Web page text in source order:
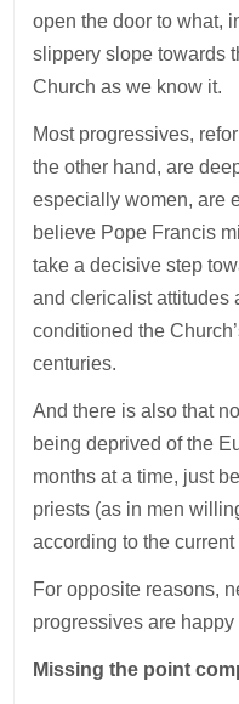
open the door to what,
slippery slope towards
Church as we know it.
Most progressives,
the other hand, are
especially women, are
believe Pope Francis
take a decisive step
and clericalist attitudes
conditioned the
centuries.
And there is also that
being deprived of the
months at a time, just
priests (as in men
according to the
For opposite reasons,
progressives are happy
Missing the point